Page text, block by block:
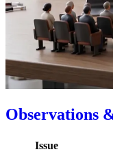
Observations
Issue